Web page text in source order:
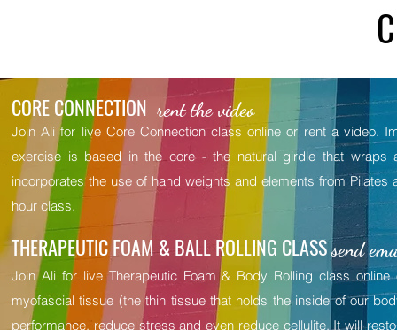
CORE CONNECTION rent the video
Join Ali for live Core Connection class online or rent a video.
exercise is based in the core - the natural girdle that wraps
incorporates the use of hand weights and elements from
hour class.
THERAPEUTIC FOAM & BALL ROLLING CLASSsend
Join Ali for live Therapeutic Foam & Body Rolling class
myofascial tissue (the thin tissue that holds the inside of our
performance, reduce stress and even reduce cellulite. It will